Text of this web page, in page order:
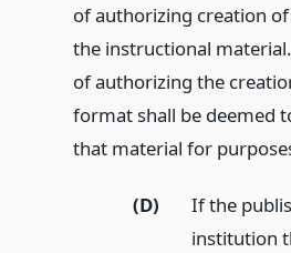
of authorizing creation
the instructional
of authorizing the
format shall be deemed
that material for
(D)
If the
institution